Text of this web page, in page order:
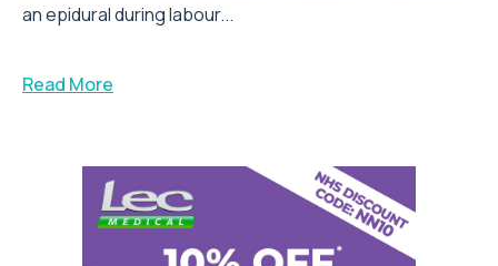
an epidural during labour...
Read More